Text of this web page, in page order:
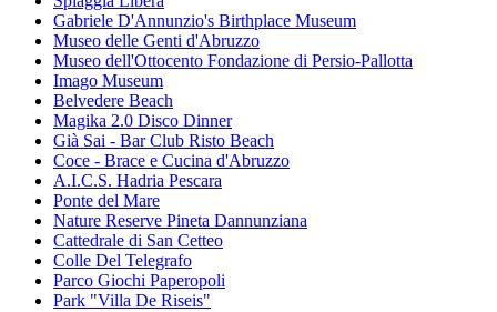
Gabriele D'Annunzio's Birthplace Museum
Museo delle Genti d'Abruzzo
Museo dell'Ottocento Fondazione di Persio-Pallotta
Imago Museum
Belvedere Beach
Magika 2.0 Disco Dinner
Già Sai - Bar Club Risto Beach
Coce - Brace e Cucina d'Abruzzo
A.I.C.S. Hadria Pescara
Ponte del Mare
Nature Reserve Pineta Dannunziana
Cattedrale di San Cetteo
Colle Del Telegrafo
Parco Giochi Paperopoli
Park "Villa De Riseis"